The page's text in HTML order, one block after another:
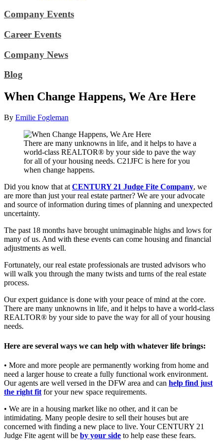
Company Events
Career Events
Company News
Blog
When Change Happens, We Are Here
By Emilie Fogleman
There are many unknowns in life, and it helps to have a
world-class REALTOR® by your side to pave the way
for all of your housing needs. C21JFC is here for you
when change happens.
Did you know that at CENTURY 21 Judge Fite Company, we
are more than just your real estate partner? We are your advocate
and source of information during times of planning and unexpected
uncertainty.
The past 18 months have brought unimaginable highs and lows for
many of us. And with these events can come housing and financial
adjustments as well.
Fortunately, our real estate professionals are trusted advisors who
will walk you through the many twists and turns of the real estate
process.
Our expert guidance is done with your peace of mind at the core.
There are many unknowns in life, and it helps to have a world-class
REALTOR® by your side to pave the way for all of your housing
needs.
Here are several ways we can help with whatever life brings:
• More and more people are permanently working from home and
need a larger house to create a fully functional work environment.
Our agents are well versed in the DFW area and can help find just
the right fit for your new space requirements.
• We are in a housing market like no other, and it can be
intimidating. Many people desire to sell their houses but are
concerned with finding a new place to live. Your CENTURY 21
Judge Fite agent will be by your side to help ease these fears.